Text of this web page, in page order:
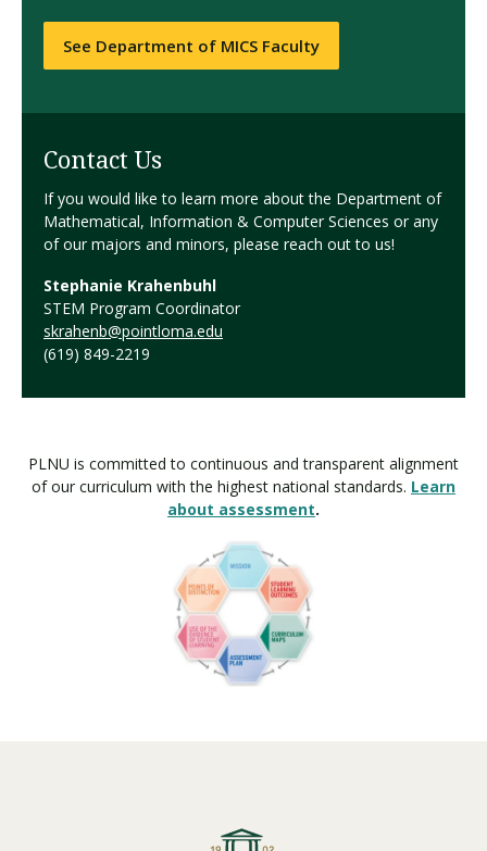
See Department of MICS Faculty
Contact Us
If you would like to learn more about the Department of
Mathematical, Information & Computer Sciences or any
of our majors and minors, please reach out to us!
Stephanie Krahenbuhl
STEM Program Coordinator
skrahenb@pointloma.edu
(619) 849-2219
PLNU is committed to continuous and transparent alignment
of our curriculum with the highest national standards. Learn
about assessment.